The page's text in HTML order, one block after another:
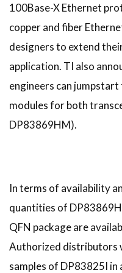
100Base-X Ethernet
copper and fiber
designers to extend
application. TI also
engineers can
modules for both
DP83869HM).
In terms of availability
quantities of
QFN package are
Authorized distributors
samples of DP83825I in